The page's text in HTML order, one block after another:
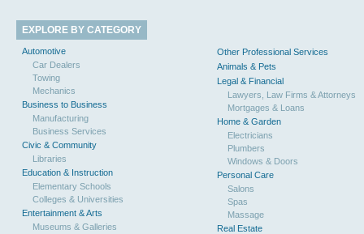
EXPLORE BY CATEGORY
Automotive
Car Dealers
Towing
Mechanics
Business to Business
Manufacturing
Business Services
Civic & Community
Libraries
Education & Instruction
Elementary Schools
Colleges & Universities
Entertainment & Arts
Museums & Galleries
Other Professional Services
Animals & Pets
Legal & Financial
Lawyers, Law Firms & Attorneys
Mortgages & Loans
Home & Garden
Electricians
Plumbers
Windows & Doors
Personal Care
Salons
Spas
Massage
Real Estate